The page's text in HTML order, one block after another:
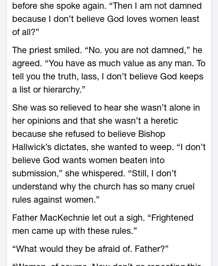
before she spoke again. “Then I am not damned
because I don’t believe God loves women least
of all?”
The priest smiled. “No. you are not damned,” he
agreed. “You have as much value as any man. To
tell you the truth, lass, I don’t believe God keeps
a list or hierarchy.”
She was so relieved to hear she wasn’t alone in
her opinions and that she wasn’t a heretic
because she refused to believe Bishop
Hallwick’s dictates, she wanted to weep. “I don’t
believe God wants women beaten into
submission,” she whispered. “Still, I don’t
understand why the church has so many cruel
rules against women.”
Father MacKechnie let out a sigh. “Frightened
men came up with these rules.”
“What would they be afraid of. Father?”